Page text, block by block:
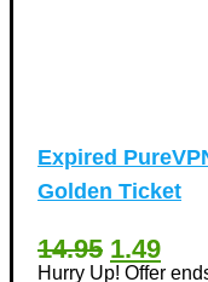
Expired
Golden Ticket
14.95 1.49
Hurry Up! Offer